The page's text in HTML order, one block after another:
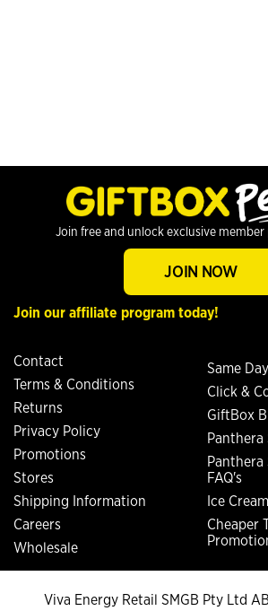
Contact
Terms & Conditions
Returns
Privacy Policy
Promotions
Stores
Shipping Information
Careers
Wholesale
Same
Click &
GiftBox
Panthera
Panthera
FAQ's
Ice
Cheaper
Join free and unlock exclusive
JOIN NOW
Join our affiliate program today!
Viva Energy Retail SMGB Pty Ltd